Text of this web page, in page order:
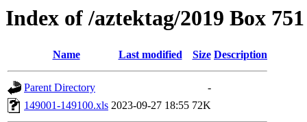
Index of /aztektag/2019 Box
Name Last modified Size Description
Parent Directory
-
149001-149100.xls 2023-09-27 18:55 72K